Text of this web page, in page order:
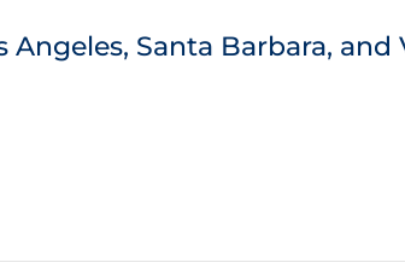
Angeles, Santa Barbara,